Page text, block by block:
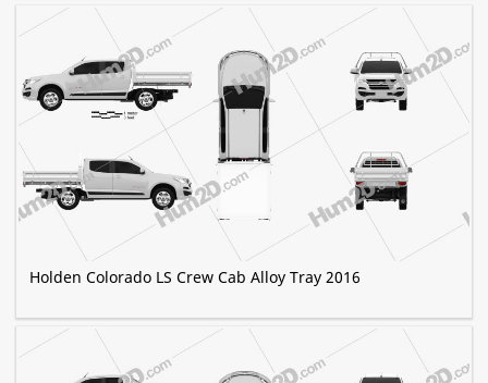
Holden Colorado LS Crew Cab Alloy Tray 2016